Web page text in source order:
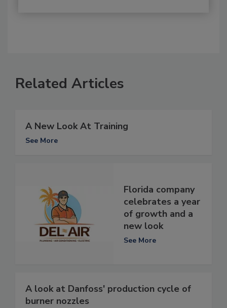
Related Articles
A New Look At Training
See More
Florida company
celebrates a year
of growth and a
new look
See More
A look at Danfoss' production cycle of
burner nozzles